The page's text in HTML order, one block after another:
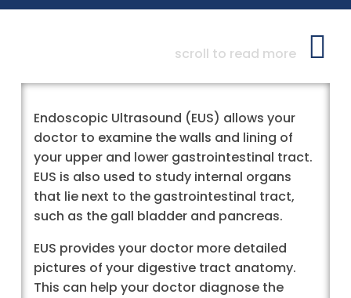
scroll to read more
Endoscopic Ultrasound (EUS) allows your
doctor to examine the walls and lining of
your upper and lower gastrointestinal tract.
EUS is also used to study internal organs
that lie next to the gastrointestinal tract,
such as the gall bladder and pancreas.
EUS provides your doctor more detailed
pictures of your digestive tract anatomy.
This can help your doctor diagnose the